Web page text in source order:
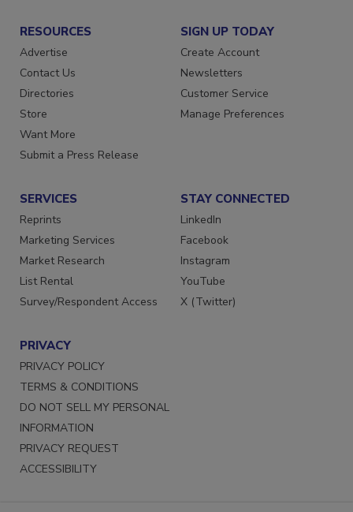
RESOURCES
Advertise
Contact Us
Directories
Store
Want More
SIGN UP TODAY
Create Account
Newsletters
Customer Service
SERVICES
Reprints
Marketing Services
Market Research
List Rental
STAY CONNECTED
LinkedIn
Facebook
Instagram
YouTube
PRIVACY
PRIVACY POLICY
TERMS & CONDITIONS
DO NOT SELL MY PERSONAL
INFORMATION
PRIVACY REQUEST